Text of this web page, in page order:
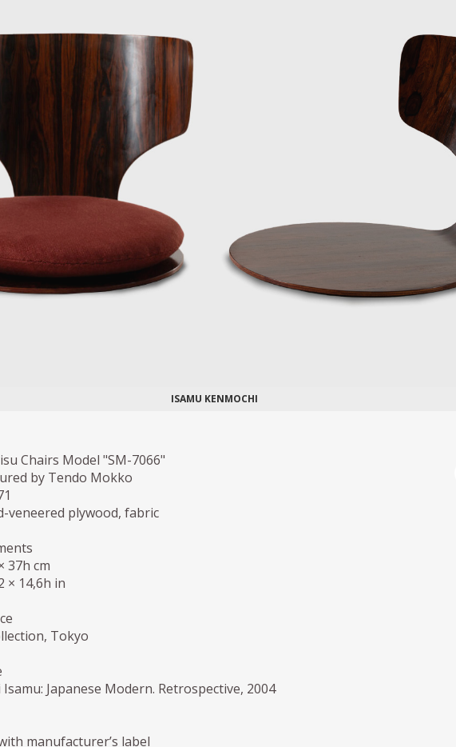
ISAMU KENMOCHI
Chairs Model "SM-7066"
by Tendo Mokko
veneered plywood, fabric
37h cm
× 14,6h in
Tokyo
Isamu: Japanese Modern. Retrospective, 2004
manufacturer’s label